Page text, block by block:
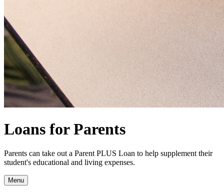
Loans for Parents
Parents can take out a Parent PLUS Loan to help supplement their
student's educational and living expenses.
Menu